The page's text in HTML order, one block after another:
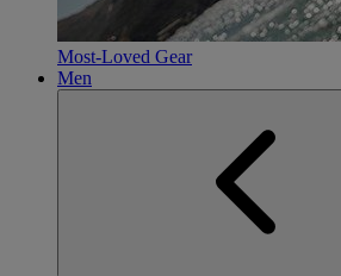
Most-Loved Gear
Men